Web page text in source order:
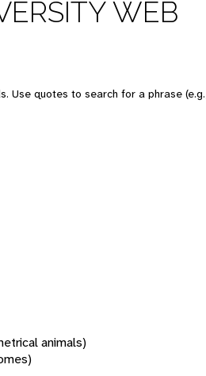
WEB
Use quotes to search for a phrase
animals)